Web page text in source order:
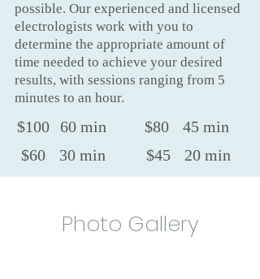
possible. Our experienced and licensed
electrologists work with you to
determine the appropriate amount of
time needed to achieve your desired
results, with sessions ranging from 5
minutes to an hour.
$100 60 min $80
45 min
$60
30 min $45 20 min
Photo Gallery